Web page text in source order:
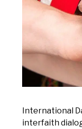
International
interfaith